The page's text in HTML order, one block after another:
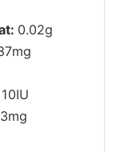
0.02g
mg
10IU
mg